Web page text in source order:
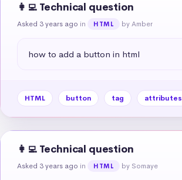
👩‍💻 Technical question
Asked 3 years ago in HTML by Amber
how to add a button in html
HTML button tag attributes
👩‍💻 Technical question
Asked 3 years ago in HTML by Somaye